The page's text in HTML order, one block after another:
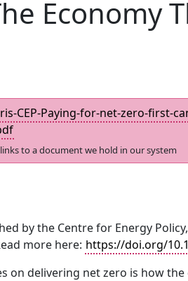
Economy
CEP-Paying-for-net-zero-first-
to a document we hold in our system
by the Centre for Energy
more here: https://doi.org/
on delivering net zero is how